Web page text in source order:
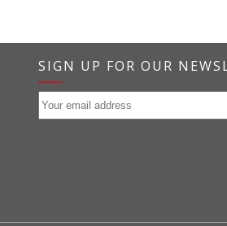
SIGN UP FOR OUR